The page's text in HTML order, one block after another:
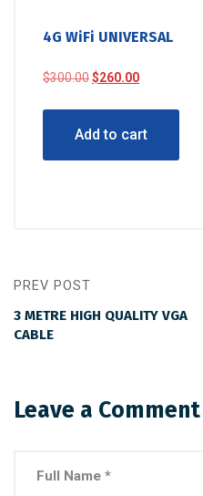
4G WiFi UNIVERSAL
$300.00Original
$300.00.
$260.00Current
$260.00.
Add to cart
PREV POST
3 METRE HIGH QUALITY VGA
CABLE
Leave a Comment